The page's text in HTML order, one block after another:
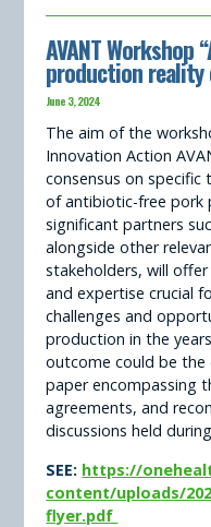
AVANT
production reality
June 3, 2024
The aim of the
Innovation Action
consensus on
of antibiotic-free pork
significant partners
alongside other
stakeholders, will
and expertise crucial
challenges and
production in the
outcome could be
paper encompassing
agreements, and
discussions held
SEE: https://
content/uploads/
flyer.pdf